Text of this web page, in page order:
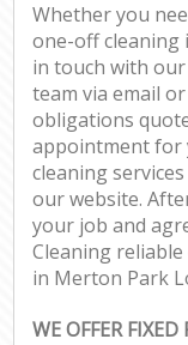
Whether you
one-off cleaning
in touch with
team via email
obligations
appointment for
cleaning
our website.
your job and
Cleaning
in Merton Park
WE OFFER